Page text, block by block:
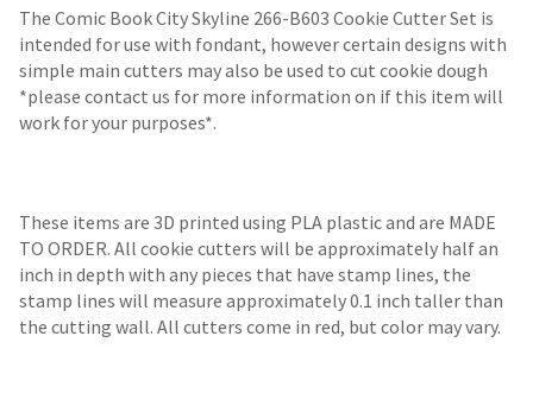
The Comic Book City Skyline 266-B603 Cookie Cutter Set is
intended for use with fondant, however certain designs with
simple main cutters may also be used to cut cookie dough
*please contact us for more information on if this item will
work for your purposes*.
These items are 3D printed using PLA plastic and are MADE
TO ORDER. All cookie cutters will be approximately half an
inch in depth with any pieces that have stamp lines, the
stamp lines will measure approximately 0.1 inch taller than
the cutting wall. All cutters come in red, but color may vary.